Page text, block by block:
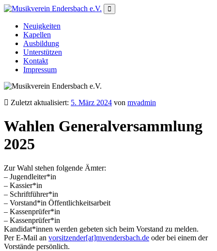
Neuigkeiten
Kapellen
Ausbildung
Unterstützen
Kontakt
Impressum
Zuletzt aktualisiert: 5. März 2024 von mvadmin
Wahlen Generalversammlung
2025
Zur Wahl stehen folgende Ämter:
– Jugendleiter*in
– Kassier*in
– Schriftführer*in
– Vorstand*in Öffentlichkeitsarbeit
– Kassenprüfer*in
– Kassenprüfer*in
Kandidat*innen werden gebeten sich beim Vorstand zu melden.
Per E-Mail an vorsitzender[at]mvendersbach.de oder bei einem der
Vorstände persönlich.